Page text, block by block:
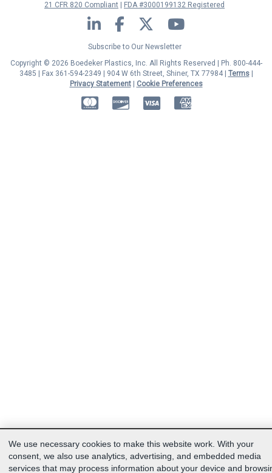
21 CFR 820 Compliant
FDA #3000199132 Registered
LinkedIn Facebook Twitter YouTube
Subscribe to Our Newsletter
Copyright © 2026 Boedeker Plastics, Inc. All Rights Reserved | Ph. 800-444-
3485 | Fax 361-594-2349
| 904 W 6th Street, Shiner, TX 77984 | Terms|
Privacy Statement|
Cookie Preferences
MasterCardDiscoverVisa American Express
We use necessary cookies to make this website work. With your
consent, we also use analytics, advertising, and embedded media
services that may process information about your device and